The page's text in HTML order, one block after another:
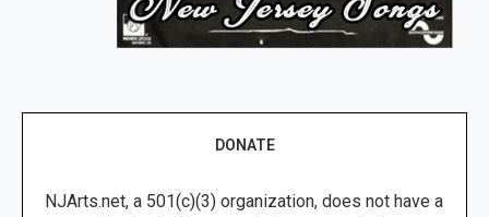
DONATE
NJArts.net, a 501(c)(3) organization, does not have a